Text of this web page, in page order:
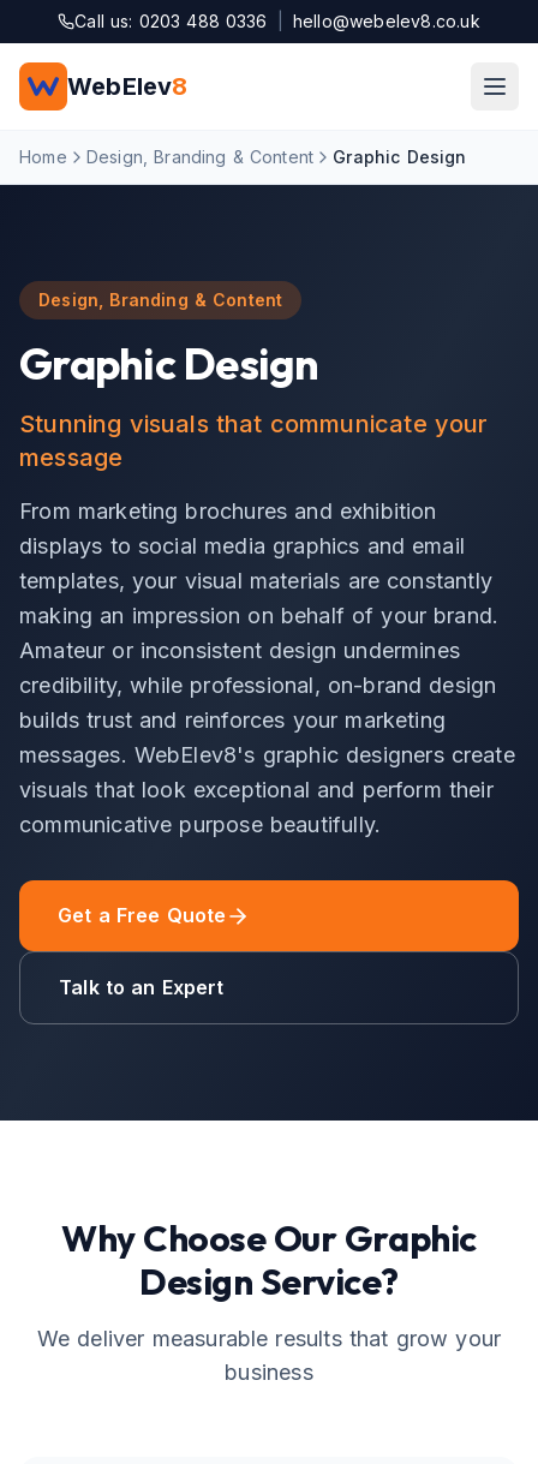
Skip to main content
Call us: 0203 488 0336 hello@webelev8.co.uk
WebElev8
Home Design, Branding & Content Graphic Design
Design, Branding & Content
Graphic Design
Stunning visuals that communicate your
message
From marketing brochures and exhibition
displays to social media graphics and email
templates, your visual materials are constantly
making an impression on behalf of your brand.
Amateur or inconsistent design undermines
credibility, while professional, on-brand design
builds trust and reinforces your marketing
messages. WebElev8's graphic designers create
visuals that look exceptional and perform their
communicative purpose beautifully.
Get a Free Quote
Talk to an Expert
Why Choose OurGraphic
DesignService?
We deliver measurable results that grow your
business